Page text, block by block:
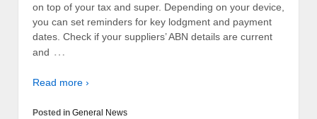
on top of your tax and super. Depending on your device,
you can set reminders for key lodgment and payment
dates. Check if your suppliers’ ABN details are current
and …
Read more ›
Posted in General News